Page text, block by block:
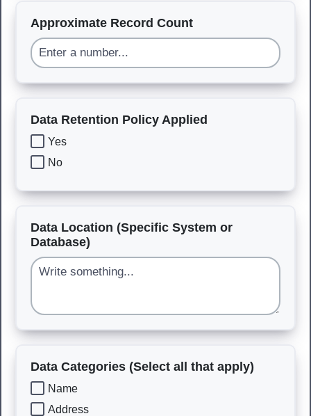
Approximate Record Count
Data Retention Policy Applied
Yes
No
Data Location (Specific System or
Database)
Data Categories (Select all that apply)
Name
Address